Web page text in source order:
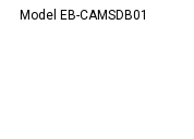
Model EB-CAMSDB01